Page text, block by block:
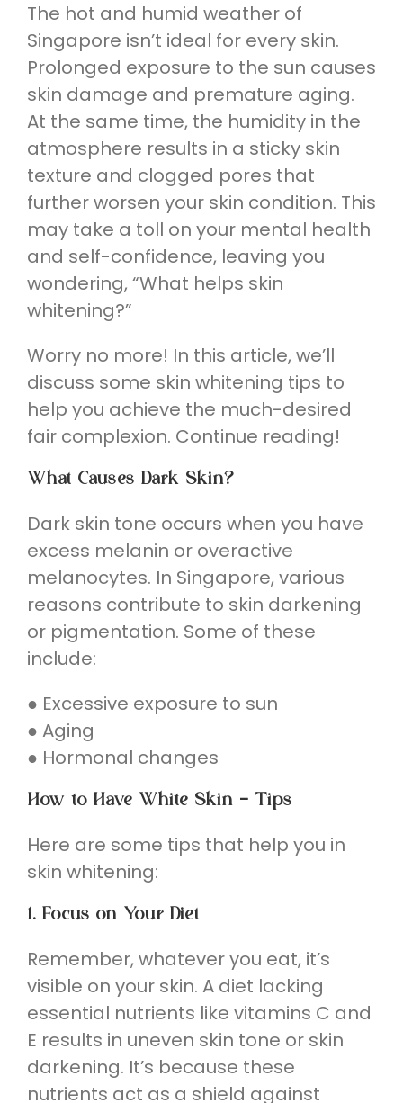
The hot and humid weather of
Singapore isn’t ideal for every skin.
Prolonged exposure to the sun causes
skin damage and premature aging.
At the same time, the humidity in the
atmosphere results in a sticky skin
texture and clogged pores that
further worsen your skin condition. This
may take a toll on your mental health
and self-confidence, leaving you
wondering, “What helps skin
whitening?”
Worry no more! In this article, we’ll
discuss some skin whitening tips to
help you achieve the much-desired
fair complexion. Continue reading!
What Causes Dark Skin?
Dark skin tone occurs when you have
excess melanin or overactive
melanocytes. In Singapore, various
reasons contribute to skin darkening
or pigmentation. Some of these
include:
● Excessive exposure to sun
● Aging
● Hormonal changes
How to Have White Skin – Tips
Here are some tips that help you in
skin whitening:
1. Focus on Your Diet
Remember, whatever you eat, it’s
visible on your skin. A diet lacking
essential nutrients like vitamins C and
E results in uneven skin tone or skin
darkening. It’s because these
nutrients act as a shield against